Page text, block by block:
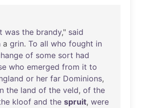
was the brandy," said
a grin. To all who fought in
of some sort had
who emerged from it to
or her far Dominions,
the land of the veld, of the
kloof and the spruit, were